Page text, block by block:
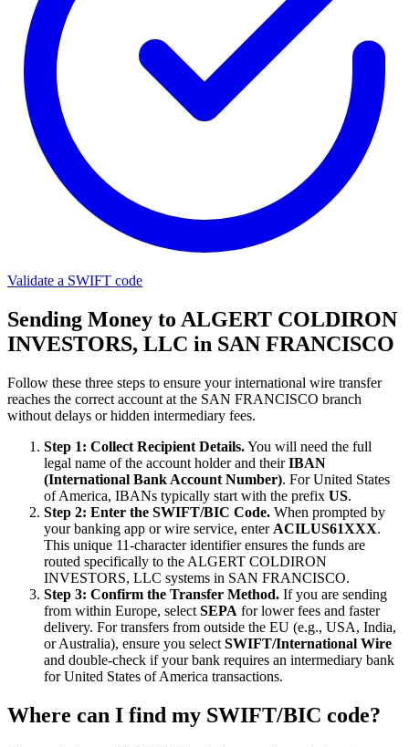
Validate a SWIFT code
Sending Money to ALGERT COLDIRON
INVESTORS, LLC in SAN FRANCISCO
Follow these three steps to ensure your international wire transfer
reaches the correct account at the SAN FRANCISCO branch
without delays or hidden intermediary fees.
Step 1: Collect Recipient Details.You will need the full
legal name of the account holder and theirIBAN
(International Bank Account Number). For United States
of America, IBANs typically start with the prefix US.
Step 2: Enter the SWIFT/BIC Code. When prompted by
your banking app or wire service, enter ACILUS61XXX.
This unique 11-character identifier ensures the funds are
routed specifically to the ALGERT COLDIRON
INVESTORS, LLC systems in SAN FRANCISCO.
Step 3: Confirm the Transfer Method. If you are sending
from within Europe, select SEPA for lower fees and faster
delivery. For transfers from outside the EU (e.g., USA, India,
or Australia), ensure you select SWIFT/International Wire
and double-check if your bank requires an intermediary bank
for United States of America transactions.
Where can I find my SWIFT/BIC code?